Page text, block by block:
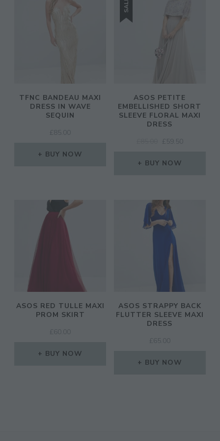
TFNC BANDEAU MAXI
DRESS IN WAVE
SEQUIN
£ 85.00
BUY NOW
SALE!
ASOS PETITE
EMBELLISHED SHORT
SLEEVE FLORAL MAXI
DRESS
ORIGINAL
WAS:
£ 59.50
BUY NOW
ASOS RED TULLE MAXI
PROM SKIRT
£ 60.00
BUY NOW
ASOS STRAPPY BACK
FLUTTER SLEEVE MAXI
DRESS
£ 65.00
BUY NOW